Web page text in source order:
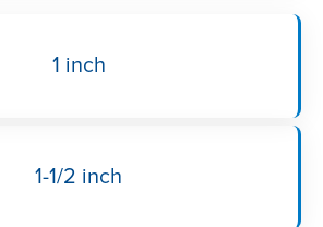
1 inch
1-1/2 inch